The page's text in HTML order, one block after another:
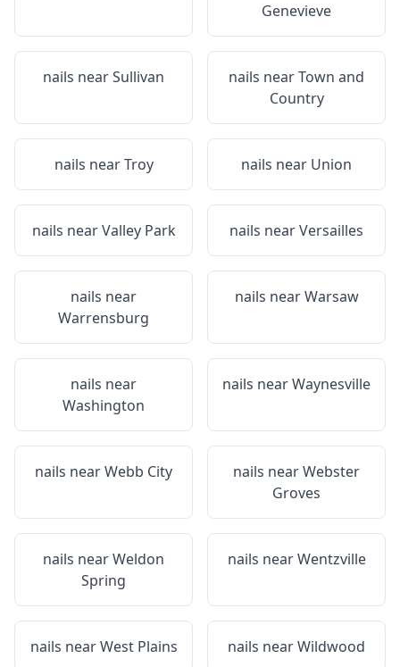
Genevieve
nails nearSullivan nails nearTown and
Country
nails nearTroy nails near Union
nails nearValley Park nails nearVersailles
nails near
Warrensburg
nails nearWarsaw
nails near
Washington
nails nearWaynesville
nails nearWebb City nails nearWebster
Groves
nails nearWeldon
Spring
nails nearWentzville
nails nearWest Plains nails nearWildwood